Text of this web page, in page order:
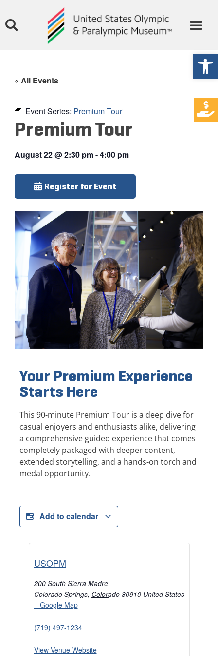
« All Events
Event Series: Premium Tour
Premium Tour
August 22@2:30 pm-4:00 pm
Register for Event
Your Premium Experience
Starts Here
This 90-minute Premium Tour is a deep dive for
casual enjoyers and enthusiasts alike, delivering
a comprehensive guided experience that comes
completely packaged with deeper content,
extended storytelling, and a hands-on torch and
medal opportunity.
Add to calendar
USOPM
200 South Sierra Madre
Colorado Springs, Colorado 80910 United States
+ Google Map
(719) 497-1234
View Venue Website